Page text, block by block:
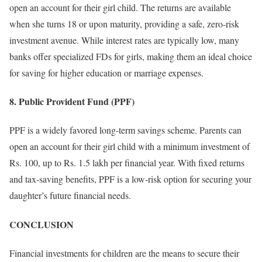
open an account for their girl child. The returns are available
when she turns 18 or upon maturity, providing a safe, zero-risk
investment avenue. While interest rates are typically low, many
banks offer specialized FDs for girls, making them an ideal choice
for saving for higher education or marriage expenses.
8. Public Provident Fund (PPF)
PPF is a widely favored long-term savings scheme. Parents can
open an account for their girl child with a minimum investment of
Rs. 100, up to Rs. 1.5 lakh per financial year. With fixed returns
and tax-saving benefits, PPF is a low-risk option for securing your
daughter’s future financial needs.
CONCLUSION
Financial investments for children are the means to secure their